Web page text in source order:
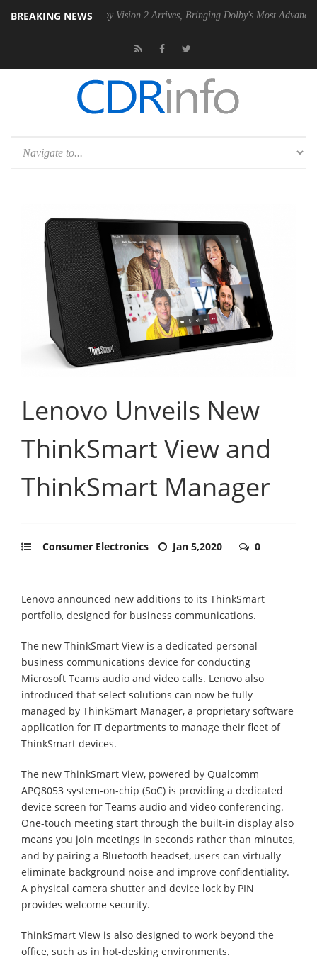
BREAKING NEWS
Dolby Vision 2 Arrives, Bringing Dolby's Most Advanced Picture
Lenovo Unveils New
ThinkSmart View and
ThinkSmart Manager
Consumer Electronics Jan 5,2020 0
Lenovo announced new additions to its ThinkSmart
portfolio, designed for business communications.
The new ThinkSmart View is a dedicated personal
business communications device for conducting
Microsoft Teams audio and video calls. Lenovo also
introduced that select solutions can now be fully
managed by ThinkSmart Manager, a proprietary software
application for IT departments to manage their fleet of
ThinkSmart devices.
The new ThinkSmart View, powered by Qualcomm
APQ8053 system-on-chip (SoC) is providing a dedicated
device screen for Teams audio and video conferencing.
One-touch meeting start through the built-in display also
means you join meetings in seconds rather than minutes,
and by pairing a Bluetooth headset, users can virtually
eliminate background noise and improve confidentiality.
A physical camera shutter and device lock by PIN
provides welcome security.
ThinkSmart View is also designed to work beyond the
office, such as in hot-desking environments.